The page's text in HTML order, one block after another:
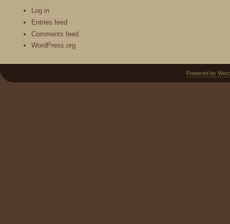
Log in
Entries feed
Comments feed
WordPress.org
Powered by